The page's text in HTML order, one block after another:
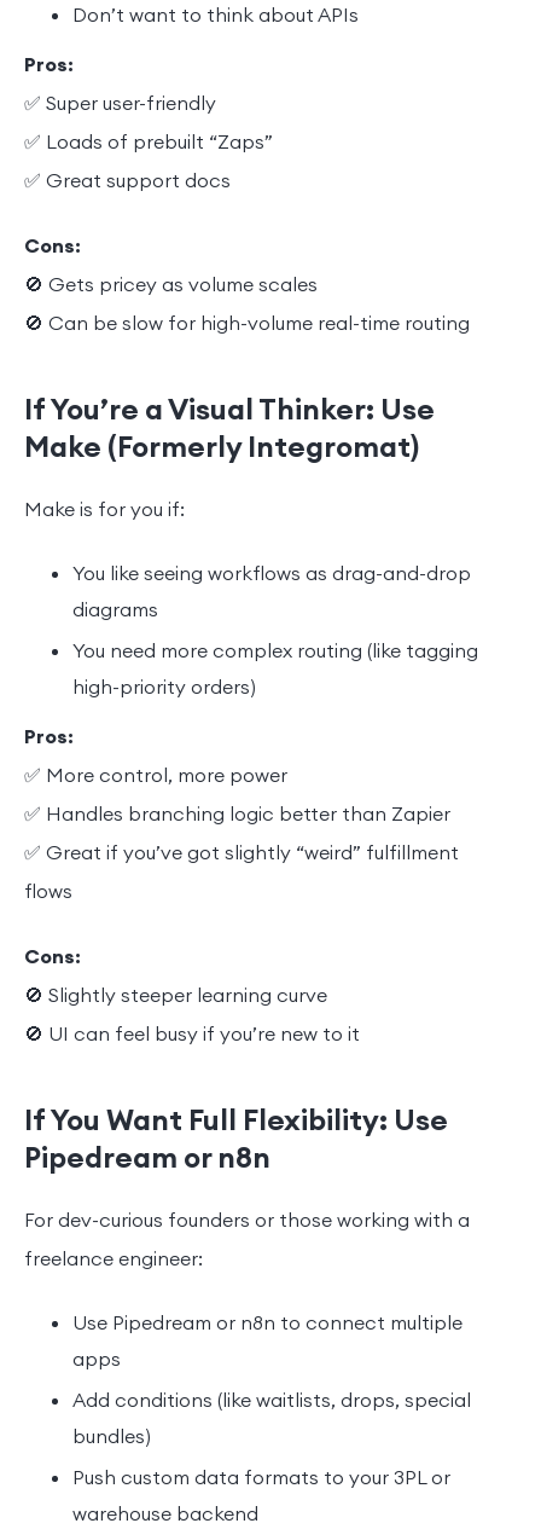
Don’t want to think about APIs
Pros:
✅ Super user-friendly
✅ Loads of prebuilt “Zaps”
✅ Great support docs
Cons:
🚫 Gets pricey as volume scales
🚫 Can be slow for high-volume real-time routing
If You’re a Visual Thinker: Use
Make (Formerly Integromat)
Make is for you if:
You like seeing workflows as drag-and-drop
diagrams
You need more complex routing (like tagging
high-priority orders)
Pros:
✅ More control, more power
✅ Handles branching logic better than Zapier
✅ Great if you’ve got slightly “weird” fulfillment
flows
Cons:
🚫 Slightly steeper learning curve
🚫 UI can feel busy if you’re new to it
If You Want Full Flexibility: Use
Pipedream or n8n
For dev-curious founders or those working with a
freelance engineer:
Use Pipedream or n8n to connect multiple
apps
Add conditions (like waitlists, drops, special
bundles)
Push custom data formats to your 3PL or
warehouse backend